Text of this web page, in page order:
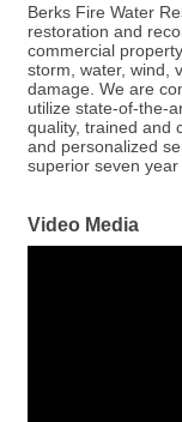
Berks Fire Water
restoration and
commercial
storm, water, wind,
damage. We are
utilize state-of-the-
quality, trained and
and personalized
superior seven year
Video Media